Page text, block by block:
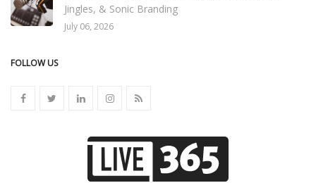
Jingles, & Sonic Branding
July 06, 2026
FOLLOW US